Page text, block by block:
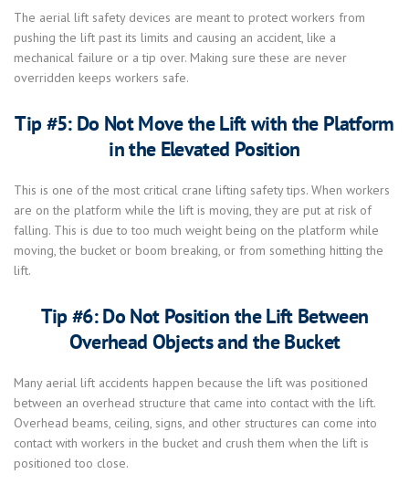
The aerial lift safety devices are meant to protect workers from
pushing the lift past its limits and causing an accident, like a
mechanical failure or a tip over. Making sure these are never
overridden keeps workers safe.
Tip #5: Do Not Move the Lift with the Platform
in the Elevated Position
This is one of the most critical crane lifting safety tips. When workers
are on the platform while the lift is moving, they are put at risk of
falling. This is due to too much weight being on the platform while
moving, the bucket or boom breaking, or from something hitting the
lift.
Tip #6: Do Not Position the Lift Between
Overhead Objects and the Bucket
Many aerial lift accidents happen because the lift was positioned
between an overhead structure that came into contact with the lift.
Overhead beams, ceiling, signs, and other structures can come into
contact with workers in the bucket and crush them when the lift is
positioned too close.